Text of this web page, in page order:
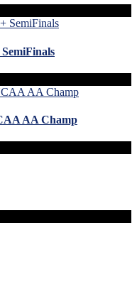
AA Champ